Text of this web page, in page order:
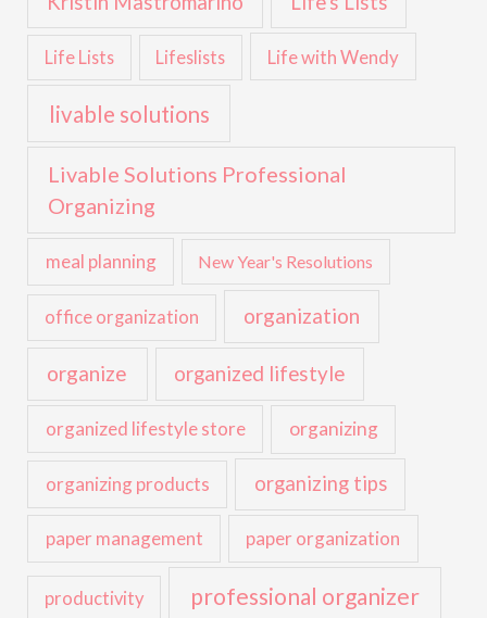
Life Lists Lifeslists Life with Wendy
livable solutions
Livable Solutions Professional
Organizing
meal planning New Year's Resolutions
office organization organization
organize organized lifestyle
organized lifestyle store organizing
organizing products organizing tips
paper management paper organization
productivity professional organizer